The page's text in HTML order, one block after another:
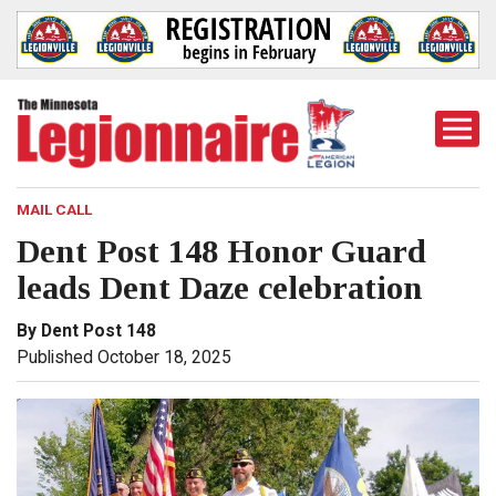
MAIL CALL
Dent Post 148 Honor Guard
leads Dent Daze celebration
By Dent Post 148
Published October 18, 2025